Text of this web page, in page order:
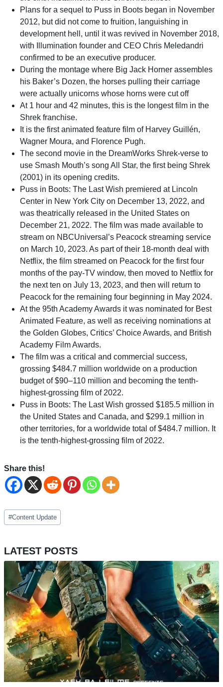
Plans for a sequel to Puss in Boots began in November
2012, but did not come to fruition, languishing in
development hell, until it was revived in November 2018,
with Illumination founder and CEO Chris Meledandri
confirmed to be an executive producer.
During the montage where Big Jack Horner assembles
his Baker’s Dozen, the horses pulling their carriage
were actually unicorns whose horns were cut off
At 1 hour and 42 minutes, this is the longest film in the
Shrek franchise.
It is the first animated feature film of Harvey Guillén,
Wagner Moura, and Florence Pugh.
The second movie in the DreamWorks Shrek-verse to
use Smash Mouth’s song All Star, the first being Shrek
(2001) in its opening credits.
Puss in Boots: The Last Wish premiered at Lincoln
Center in New York City on December 13, 2022, and
was theatrically released in the United States on
December 21, 2022. The film was made available to
stream on NBCUniversal’s Peacock streaming service
on March 10, 2023. As part of their 18-month deal with
Netflix, the film streamed on Peacock for the first four
months of the pay-TV window, then moved to Netflix for
the next ten on July 13, 2023, and then will return to
Peacock for the remaining four beginning in May 2024.
At the 95th Academy Awards it was nominated for Best
Animated Feature, as well as receiving nominations at
the Golden Globes, Critics’ Choice Awards, and British
Academy Film Awards.
The film was a critical and commercial success,
grossing $484.7 million worldwide on a production
budget of $90–110 million and becoming the tenth-
highest-grossing film of 2022.
Puss in Boots: The Last Wish grossed $185.5 million in
the United States and Canada, and $299.1 million in
other territories, for a worldwide total of $484.7 million. It
is the tenth-highest-grossing film of 2022.
Share this!
Post
Tags:
#Content Update
LATEST POSTS